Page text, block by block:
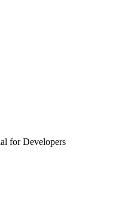
for Developers